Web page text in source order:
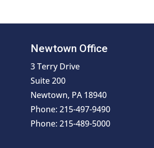
Newtown Office
3 Terry Drive
Suite 200
Newtown, PA 18940
Phone: 215-497-9490
Phone: 215-489-5000